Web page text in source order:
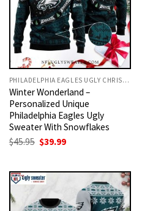
PHILADELPHIA EAGLES UGLY CHRISTMAS SWEATER
Winter Wonderland –
Personalized Unique
Philadelphia Eagles Ugly
Sweater With Snowflakes
$45.95 Original
price
$39.99Current